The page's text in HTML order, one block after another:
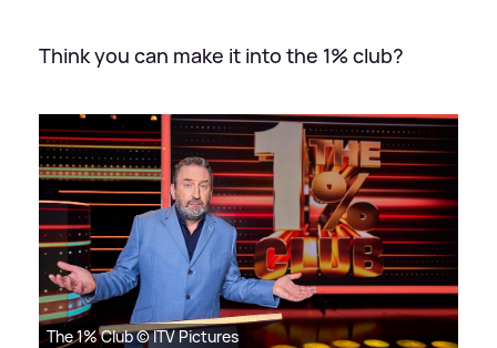
Think you can make it into the 1% club?
The 1% Club © ITV Pictures